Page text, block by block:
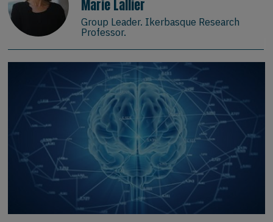
Marie Lallier
Group Leader. Ikerbasque Research
Professor.